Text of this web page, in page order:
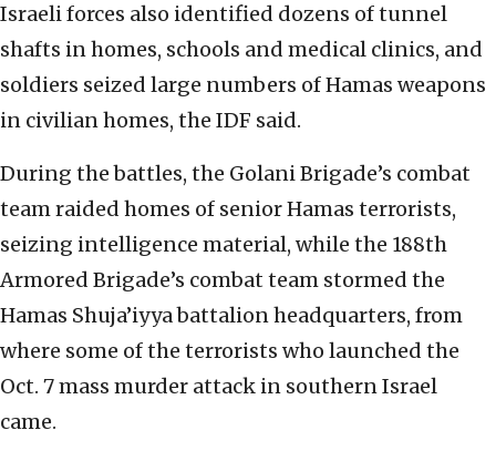
Israeli forces also identified dozens of tunnel
shafts in homes, schools and medical clinics, and
soldiers seized large numbers of Hamas weapons
in civilian homes, the IDF said.
During the battles, the Golani Brigade’s combat
team raided homes of senior Hamas terrorists,
seizing intelligence material, while the 188th
Armored Brigade’s combat team stormed the
Hamas Shuja’iyya battalion headquarters, from
where some of the terrorists who launched the
Oct. 7 mass murder attack in southern Israel
came.